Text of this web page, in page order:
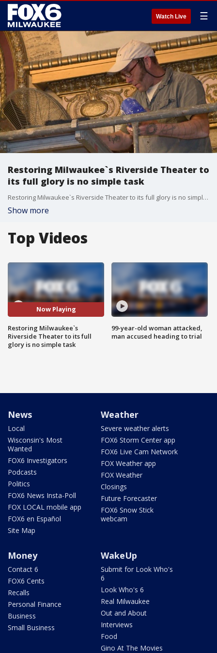
Watch Live ☰
Restoring Milwaukee`s Riverside Theater to
its full glory is no simple task
Restoring Milwaukee`s Riverside Theater to its full glory is no simple task
Show more
Top Videos
Now Playing
Restoring Milwaukee`s
Riverside Theater to its full
glory is no simple task
99-year-old woman attacked,
man accused heading to trial
News
Local
Wisconsin's Most
Wanted
FOX6 Investigators
Podcasts
Politics
FOX6 News Insta-Poll
FOX LOCAL mobile app
FOX6 en Español
Site Map
Weather
Severe weather alerts
FOX6 Storm Center app
FOX6 Live Cam Network
FOX Weather app
FOX Weather
Closings
Future Forecaster
FOX6 Snow Stick
webcam
Money
Contact 6
FOX6 Cents
Recalls
Personal Finance
Business
Small Business
WakeUp
Submit for Look Who's
6
Look Who's 6
Real Milwaukee
Out and About
Interviews
Food
Gino At The Movies